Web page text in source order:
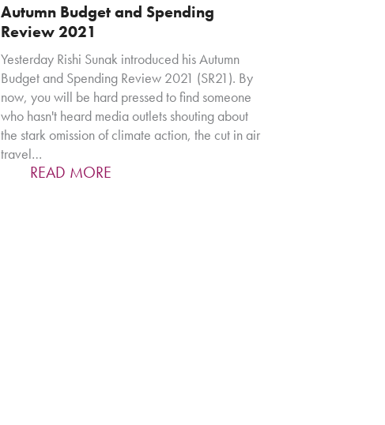
Autumn Budget and Spending
Review 2021
Yesterday Rishi Sunak introduced his Autumn
Budget and Spending Review 2021 (SR21). By
now, you will be hard pressed to find someone
who hasn't heard media outlets shouting about
the stark omission of climate action, the cut in air
travel…
READ MORE